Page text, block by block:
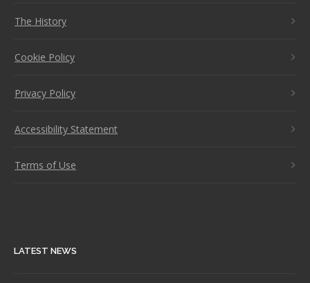
The History
Cookie Policy
Privacy Policy
Accessibility Statement
Terms of Use
LATEST NEWS